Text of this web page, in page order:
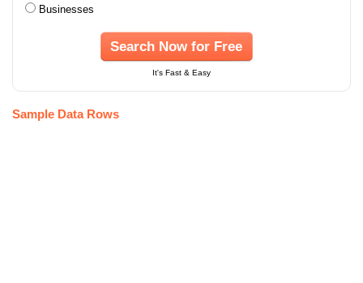
Businesses
Search Now for Free
It's Fast & Easy
Sample Data Rows